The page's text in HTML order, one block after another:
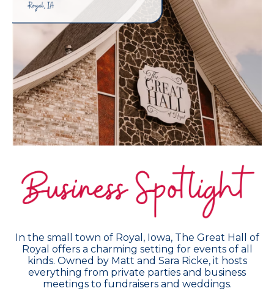
In the small town of Royal, Iowa, The Great Hall of
Royal offers a charming setting for events of all
kinds. Owned by Matt and Sara Ricke, it hosts
everything from private parties and business
meetings to fundraisers and weddings.